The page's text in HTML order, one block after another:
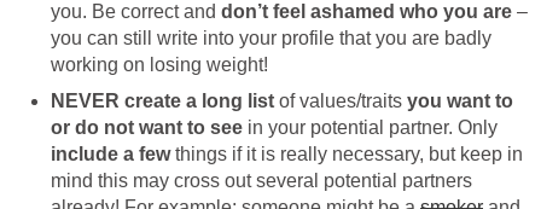
you. Be correct and don’t feel ashamed who you are –
you can still write into your profile that you are badly
working on losing weight!
NEVER create a long list of values/traits you want to
or do not want to see in your potential partner. Only
include a fewthings if it is really necessary, but keep in
mind this may cross out several potential partners